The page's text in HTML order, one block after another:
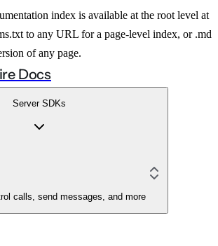
index is available at the root level at
to any URL for a page-level index, or .md
of any page.
Docs
Server SDKs
calls, send messages, and more